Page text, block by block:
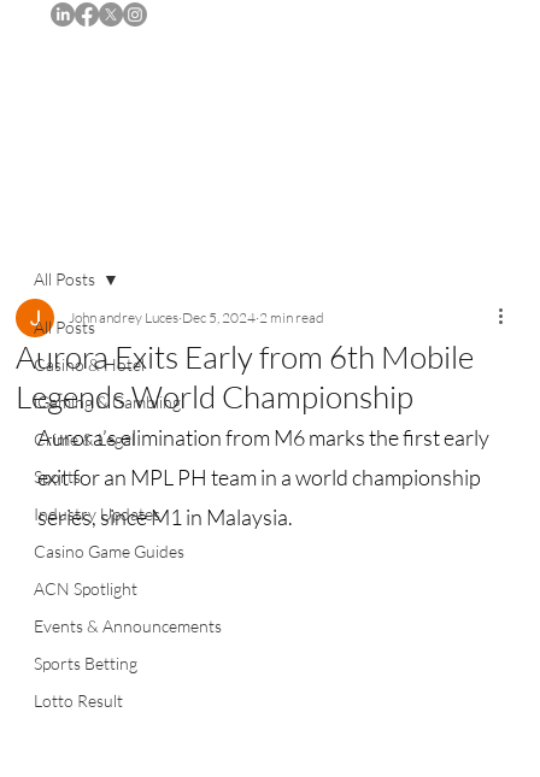
All Posts
Casino & Hotel
iGaming & Gambling
Crime & Legal
Sports
Industry Updates
Casino Game Guides
ACN Spotlight
Events & Announcements
Sports Betting
Lotto Result
All Posts
Aurora Exits Early from 6th Mobile
Legends World Championship
John andrey Luces Dec 5, 2024 2 min read
Aurora’s elimination from M6 marks the first early
exit for an MPL PH team in a world championship
series, since M1 in Malaysia.